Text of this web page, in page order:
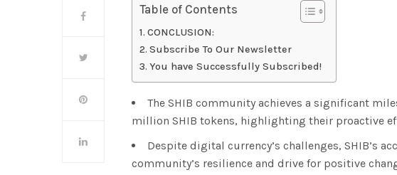
Table of Contents
CONCLUSION:
Subscribe To Our Newsletter
You have Successfully Subscribed!
The SHIB community achieves a significant
million SHIB tokens, highlighting their proactive
Despite digital currency’s challenges, SHIB’s
community’s resilience and drive for positive